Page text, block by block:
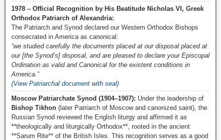
1978 – Official Recognition by His Beatitude Nicholas VI, Greek
Orthodox Patriarch of Alexandria:
The Patriarch and Synod declared our Western Orthodox Bishops
consecrated in America as canonical:
“we studied carefully the documents placed at our disposal placed at
our [the Synod’s] disposal, and are pleased to declare your Episcopal
Ordination as valid and Canonical for the existent conditions in
America.”
(View Patriarchal document with seal)
Moscow Patriarchate Synod (1904–1907): Under the leadership of
Bishop Tikhon (later Patriarch of Moscow and canonized saint), the
Russian Synod reviewed the English liturgy and affirmed it as
**theologically and liturgically Orthodox**, rooted in the ancient
**Sarum Rite** of the British Isles. This recognition serves as a good